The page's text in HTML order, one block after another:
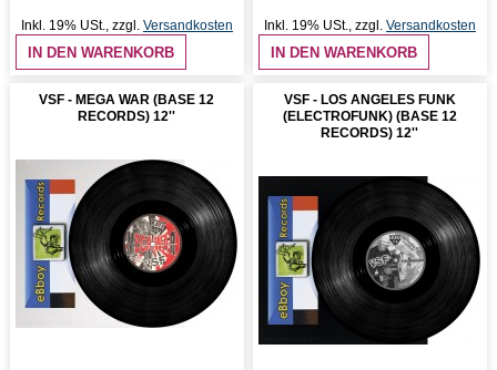
Inkl. 19% USt., zzgl. Versandkosten
IN DEN WARENKORB
Inkl. 19% USt., zzgl. Versandkosten
IN DEN WARENKORB
VSF - MEGA WAR (BASE 12
RECORDS) 12''
VSF - LOS ANGELES FUNK
(ELECTROFUNK) (BASE 12
RECORDS) 12''